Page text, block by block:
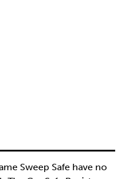
Sweep Safe have no